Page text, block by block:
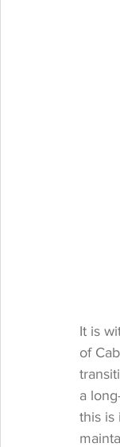
It is
of
a
this is